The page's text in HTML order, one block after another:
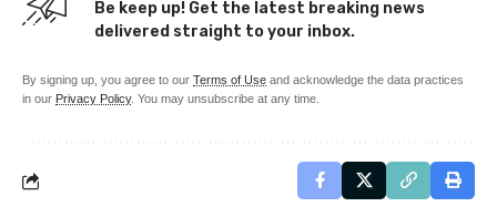
Be keep up! Get the latest breaking news
delivered straight to your inbox.
By signing up, you agree to our Terms of Use and acknowledge the data practices
in our Privacy Policy. You may unsubscribe at any time.